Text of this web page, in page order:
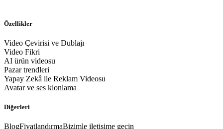
Özellikler
Video Çevirisi ve Dublajı
Video Fikri
AI ürün videosu
Pazar trendleri
Yapay Zekâ ile Reklam Videosu
Avatar ve ses klonlama
Diğerleri
BlogFiyatlandırmaBizimle iletişime geçin